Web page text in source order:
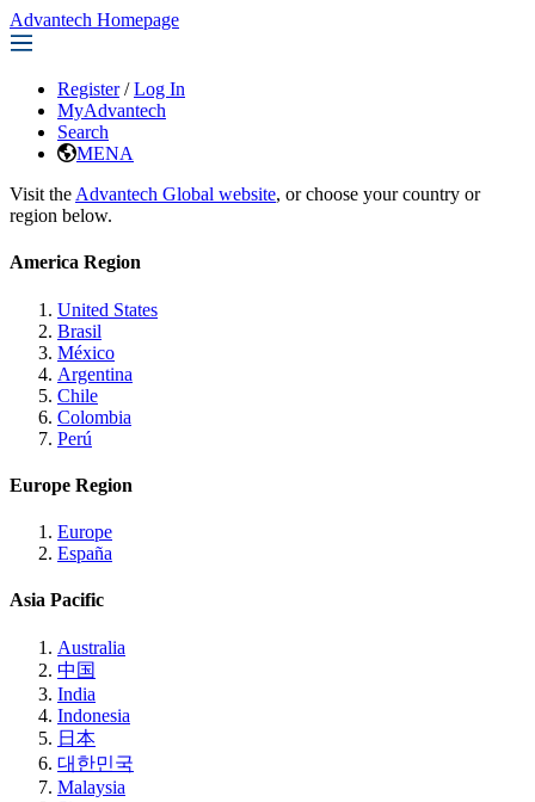
Advantech Homepage
Register / Log In
MyAdvantech
Search
MENA
Visit the Advantech Global website, or choose your country or
region below.
America Region
United States
Brasil
México
Argentina
Chile
Colombia
Perú
Europe Region
Europe
España
Asia Pacific
Australia
中国
India
Indonesia
日本
대한민국
Malaysia